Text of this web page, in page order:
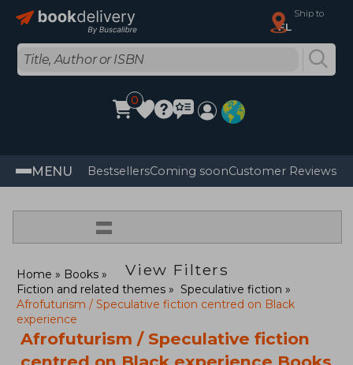
Ship to
FL
0
MENU BestsellersComing soonCustomer Reviews
=
View Filters
Home
Books
Fiction and related themes
Speculative fiction
Afrofuturism / Speculative fiction centred on Black
experience
Afrofuturism / Speculative fiction